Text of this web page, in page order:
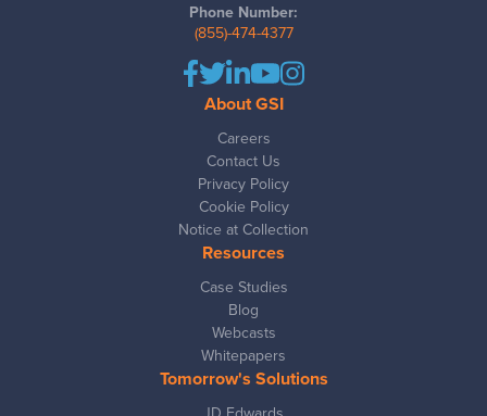
Phone Number:
(855)-474-4377
About GSI
Careers
Contact Us
Privacy Policy
Cookie Policy
Notice at Collection
Resources
Case Studies
Blog
Webcasts
Whitepapers
Tomorrow's Solutions